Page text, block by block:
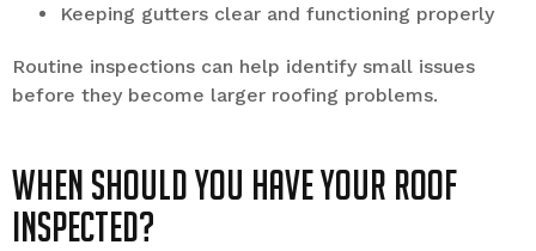
Keeping gutters clear and functioning properly
Routine inspections can help identify small issues
before they become larger roofing problems.
When Should You Have Your Roof
Inspected?